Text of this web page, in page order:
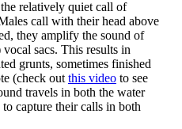
relatively quiet call of
call with their head above
they amplify the sound of
sacs. This results in
grunts, sometimes finished
(check out this video to see
travels in both the water
capture their calls in both